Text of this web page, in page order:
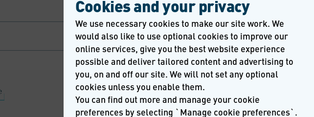
Cookies and your privacy
We use necessary cookies to make our site work. We
would also like to use optional cookies to improve our
online services, give you the best website experience
possible and deliver tailored content and advertising to
you, on and off our site. We will not set any optional
cookies unless you enable them.
You can find out more and manage your cookie
preferences by selecting `Manage cookie preferences`.